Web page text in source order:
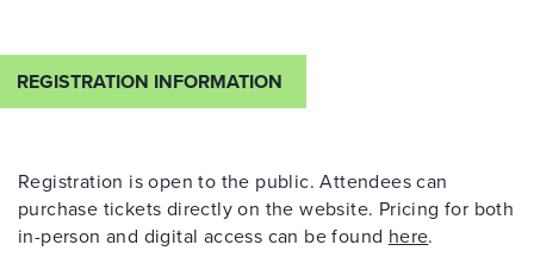
REGISTRATION INFORMATION
Registration is open to the public. Attendees can
purchase tickets directly on the website. Pricing for both
in-person and digital access can be found here.